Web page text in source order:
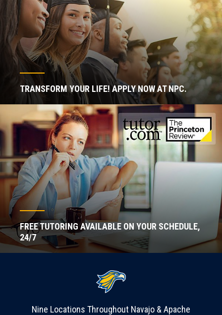
TRANSFORM YOUR LIFE! APPLY NOW AT NPC.
FREE TUTORING AVAILABLE ON YOUR SCHEDULE,
24/7
Nine Locations Throughout Navajo & Apache